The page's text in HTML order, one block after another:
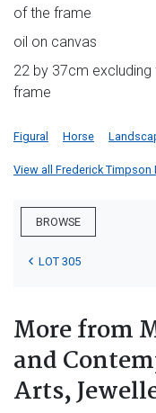
of the frame
oil on canvas
22 by 37cm
frame
Figural Horse
View all Frederick
BROWSE
LOT 305
More from
and
Arts,